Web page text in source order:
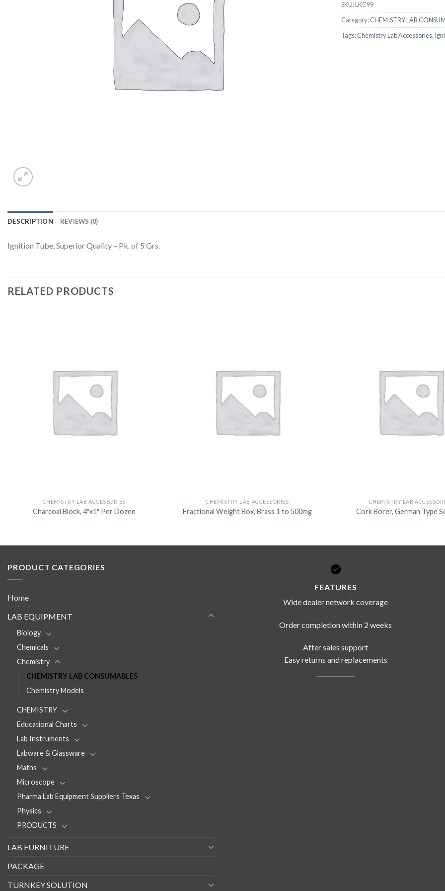
AUTOMATIC BURETTE
BEAKER
PIPETTES
REAGENT BOTTLES
STOPCOCKS
SKU:LKC99
Category:CHEMISTRY LAB
Tags:Chemistry Lab Accessories,
DESCRIPTION REVIEWS (0)
Ignition Tube, Superior Quality – Pk. of 5 Grs.
RELATED PRODUCTS
CHEMISTRY LAB ACCESSORIES
Charcoal Block, 4″x1″ Per Dozen
CHEMISTRY LAB ACCESSORIES
Fractional Weight Box, Brass 1 to 500mg
CHEMISTRY LAB
Cork Borer, German Type
PRODUCT CATEGORIES
Home
LAB EQUIPMENT
Biology
Chemicals
Chemistry
CHEMISTRY LAB CONSUMABLES
Chemistry Models
CHEMISTRY
Educational Charts
Lab Instruments
Labware & Glassware
Maths
Microscope
Pharma Lab Equipment Suppliers Texas
Physics
PRODUCTS
LAB FURNITURE
PACKAGE
TURNKEY SOLUTION
FEATURES
Wide dealer network coverage
Order completion within 2 weeks
After sales support
Easy returns and replacements